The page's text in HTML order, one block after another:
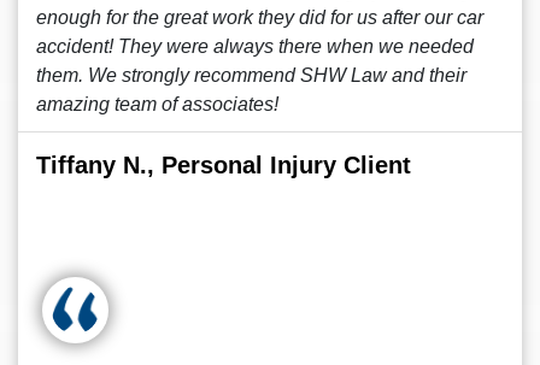
enough for the great work they did for us after our car
accident! They were always there when we needed
them. We strongly recommend SHW Law and their
amazing team of associates!
Tiffany N., Personal Injury Client